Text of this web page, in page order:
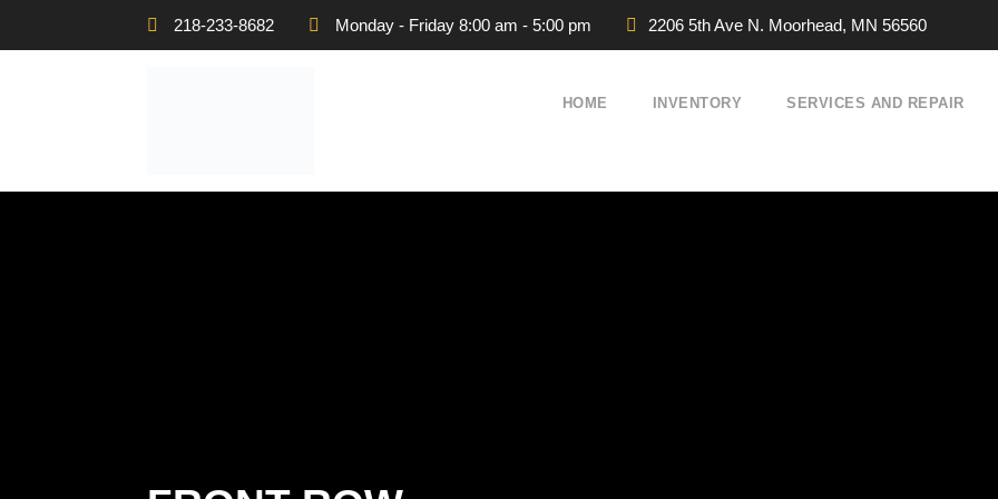
218-233-8682 Monday - Friday 8:00 am - 5:00 pm 2206 5th Ave N. Moorhead, MN 56560
HOME INVENTORY SERVICES AND REPAIR